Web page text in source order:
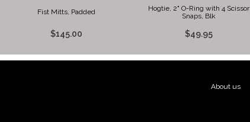
Fist Mitts, Padded
$145.00
Hogtie, 2" O-Ring with 4 Scissor
Snaps, Blk
$49.95
About us